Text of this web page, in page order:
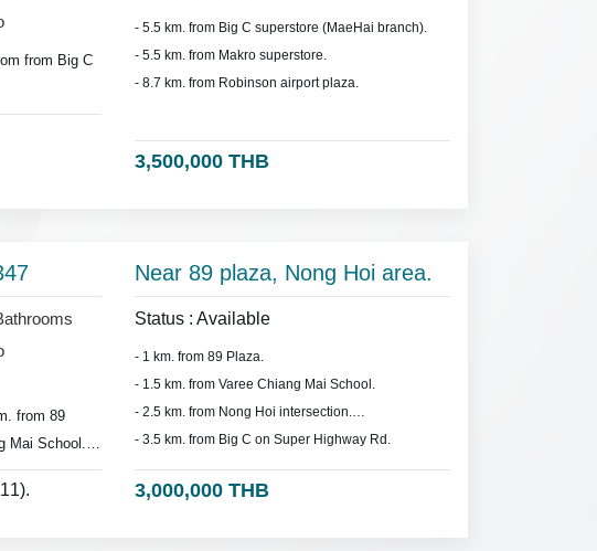
from Big C
- 5.5 km. from Big C superstore (MaeHai branch).
- 5.5 km. from Makro superstore.
- 8.7 km. from Robinson airport plaza.
3,500,000 THB
from 89
Mai School.
Near 89 plaza, Nong Hoi area.
Status : Available
- 1 km. from 89 Plaza.
- 1.5 km. from Varee Chiang Mai School.
- 2.5 km. from Nong Hoi intersection.
- 3.5 km. from Big C on Super Highway Rd.
3,000,000 THB